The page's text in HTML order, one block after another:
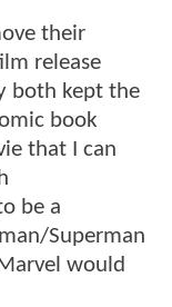
their
release
both kept the
book
that I can
be a
Superman
would